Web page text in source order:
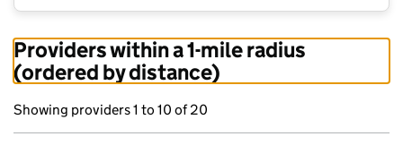
Providers within a 1-mile radius
(ordered by distance)
Showing providers 1 to 10 of 20